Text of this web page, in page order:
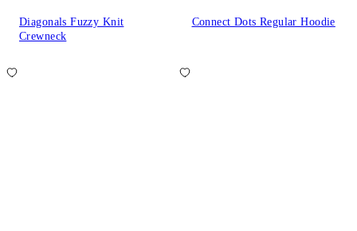
Diagonals Fuzzy Knit
Crewneck
Connect Dots Regular Hoodie